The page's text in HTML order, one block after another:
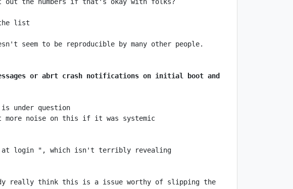
or abrt crash notifications on initial boot and
really think this is a issue worthy of slipping the